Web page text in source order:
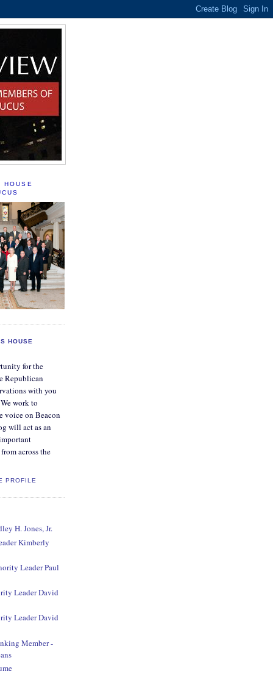
HOUSE
HOUSE
for the
Republican
with you
work to
voice on Beacon
will act as an
across the
PROFILE
H. Jones, Jr.
Kimberly
Leader Paul
Leader David
Leader David
Member -